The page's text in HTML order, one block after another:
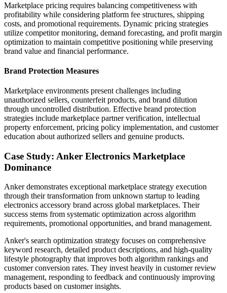
Marketplace pricing requires balancing competitiveness with
profitability while considering platform fee structures, shipping
costs, and promotional requirements. Dynamic pricing strategies
utilize competitor monitoring, demand forecasting, and profit margin
optimization to maintain competitive positioning while preserving
brand value and financial performance.
Brand Protection Measures
Marketplace environments present challenges including
unauthorized sellers, counterfeit products, and brand dilution
through uncontrolled distribution. Effective brand protection
strategies include marketplace partner verification, intellectual
property enforcement, pricing policy implementation, and customer
education about authorized sellers and genuine products.
Case Study: Anker Electronics Marketplace
Dominance
Anker demonstrates exceptional marketplace strategy execution
through their transformation from unknown startup to leading
electronics accessory brand across global marketplaces. Their
success stems from systematic optimization across algorithm
requirements, promotional opportunities, and brand management.
Anker's search optimization strategy focuses on comprehensive
keyword research, detailed product descriptions, and high-quality
lifestyle photography that improves both algorithm rankings and
customer conversion rates. They invest heavily in customer review
management, responding to feedback and continuously improving
products based on customer insights.